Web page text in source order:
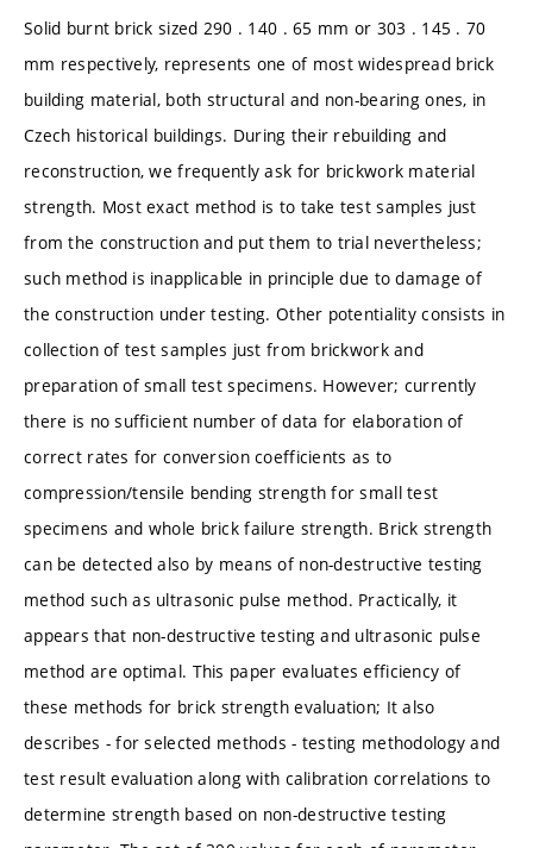
Solid burnt brick sized 290 . 140 . 65 mm or 303 . 145 . 70
mm respectively, represents one of most widespread brick
building material, both structural and non-bearing ones, in
Czech historical buildings. During their rebuilding and
reconstruction, we frequently ask for brickwork material
strength. Most exact method is to take test samples just
from the construction and put them to trial nevertheless;
such method is inapplicable in principle due to damage of
the construction under testing. Other potentiality consists in
collection of test samples just from brickwork and
preparation of small test specimens. However; currently
there is no sufficient number of data for elaboration of
correct rates for conversion coefficients as to
compression/tensile bending strength for small test
specimens and whole brick failure strength. Brick strength
can be detected also by means of non-destructive testing
method such as ultrasonic pulse method. Practically, it
appears that non-destructive testing and ultrasonic pulse
method are optimal. This paper evaluates efficiency of
these methods for brick strength evaluation; It also
describes - for selected methods - testing methodology and
test result evaluation along with calibration correlations to
determine strength based on non-destructive testing